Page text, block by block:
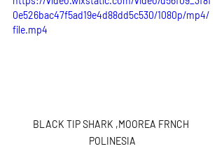
0e526bac47f5ad19e4d88dd5c530/1080p/mp4/
file.mp4
BLACK TIP SHARK ,MOOREA FRNCH
POLINESIA